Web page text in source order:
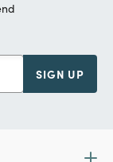
SIGN UP